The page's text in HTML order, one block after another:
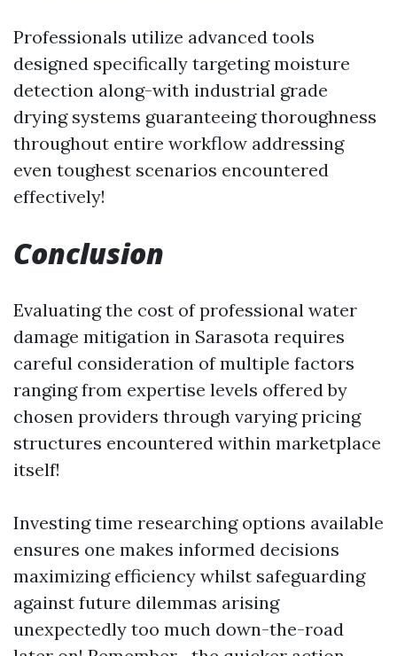
Professionals utilize advanced tools
designed specifically targeting moisture
detection along-with industrial grade
drying systems guaranteeing thoroughness
throughout entire workflow addressing
even toughest scenarios encountered
effectively!
Conclusion
Evaluating the cost of professional water
damage mitigation in Sarasota requires
careful consideration of multiple factors
ranging from expertise levels offered by
chosen providers through varying pricing
structures encountered within marketplace
itself!
Investing time researching options available
ensures one makes informed decisions
maximizing efficiency whilst safeguarding
against future dilemmas arising
unexpectedly too much down-the-road